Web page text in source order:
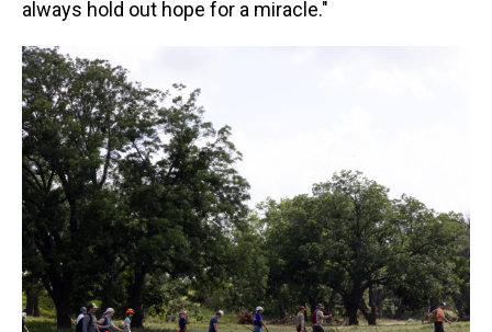
always hold out hope for a miracle."